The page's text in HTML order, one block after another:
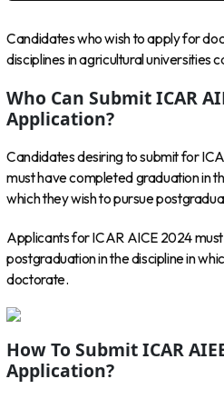
Candidates who wish to apply for
disciplines in agricultural universities
Who Can Submit ICAR
Application?
Candidates desiring to submit for
must have completed graduation in
which they wish to pursue
Applicants for ICAR AICE 2024
postgraduation in the discipline in
doctorate.
How To Submit ICAR
Application?